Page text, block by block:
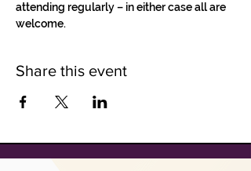
attending regularly – in either case all are
welcome.
Share this event